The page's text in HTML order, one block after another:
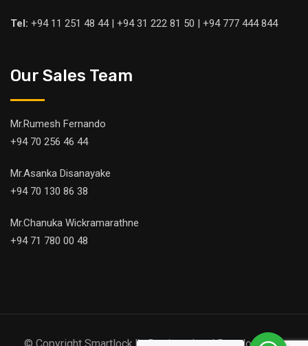
Tel: +94 11 251 48 44 | +94 31 222 81 50 | +94 777 444 844
Our Sales Team
Mr.Rumesh Fernando
+94 70 256 46 44
Mr.Asanka Disanayake
+94 70 130 86 38
Mr.Chanuka Wickramarathne
+94 71 780 00 48